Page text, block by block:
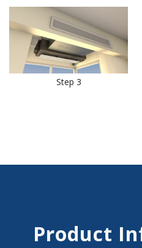
Step 3
Product